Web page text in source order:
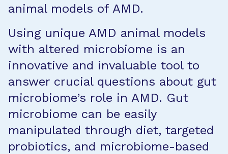
animal models of AMD.
Using unique AMD animal models
with altered microbiome is an
innovative and invaluable tool to
answer crucial questions about gut
microbiome’s role in AMD. Gut
microbiome can be easily
manipulated through diet, targeted
probiotics, and microbiome-based